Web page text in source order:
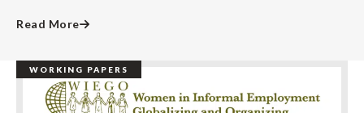
Read More
WORKING PAPERS